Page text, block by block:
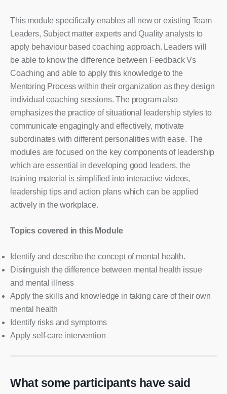
This module specifically enables all new or existing Team
Leaders, Subject matter experts and Quality analysts to
apply behaviour based coaching approach. Leaders will
be able to know the difference between Feedback Vs
Coaching and able to apply this knowledge to the
Mentoring Process within their organization as they design
individual coaching sessions. The program also
emphasizes the practice of situational leadership styles to
communicate engagingly and effectively, motivate
subordinates with different personalities with ease. The
modules are focused on the key components of leadership
which are essential in developing good leaders, the
training material is simplified into interactive videos,
leadership tips and action plans which can be applied
actively in the workplace.
Topics covered in this Module
Identify and describe the concept of mental health.
Distinguish the difference between mental health issue
and mental illness
Apply the skills and knowledge in taking care of their own
mental health
Identify risks and symptoms
Apply self-care intervention
What some participants have said